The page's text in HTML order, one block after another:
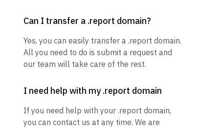
Can I transfer a .report domain?
Yes, you can easily transfer a .report domain.
All you need to do is submit a request and
our team will take care of the rest.
I need help with my .report domain
If you need help with your .report domain,
you can contact us at any time. We are